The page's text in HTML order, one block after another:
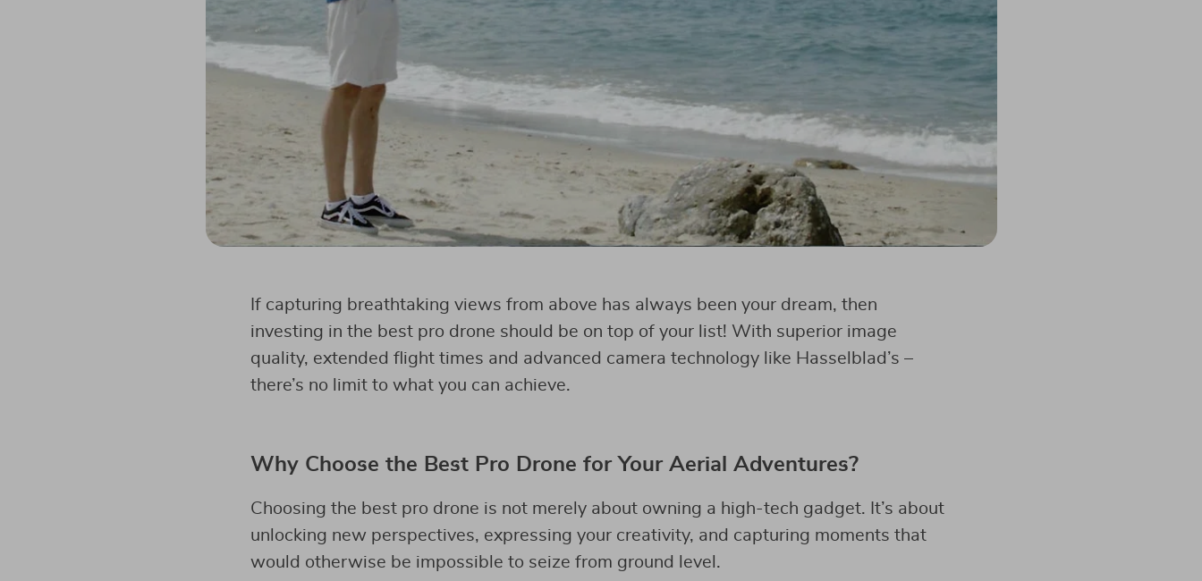
If capturing breathtaking views from above has always been your dream, then
investing in the best pro drone should be on top of your list! With superior image
quality, extended flight times and advanced camera technology like Hasselblad’s –
there’s no limit to what you can achieve.
Why Choose the Best Pro Drone for Your Aerial Adventures?
Choosing the best pro drone is not merely about owning a high-tech gadget. It’s about
unlocking new perspectives, expressing your creativity, and capturing moments that
would otherwise be impossible to seize from ground level.